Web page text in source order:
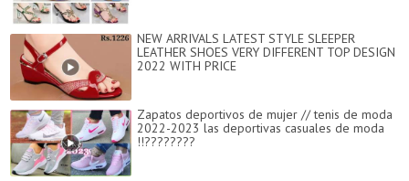
NEW ARRIVALS LATEST STYLE SLEEPER
LEATHER SHOES VERY DIFFERENT TOP DESIGN
2022 WITH PRICE
Zapatos deportivos de mujer // tenis de moda
2022-2023 las deportivas casuales de moda
!!????????